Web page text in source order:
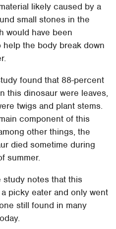
likely caused by a
small stones in the
would have been
the body break down
found that 88-percent
this dinosaur were leaves,
twigs and plant stems.
component of this
other things, the
died sometime during
summer.
study notes that this
picky eater and only went
still found in many